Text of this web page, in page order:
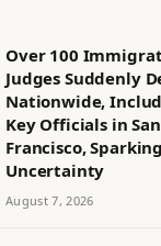
Over 100
Judges Suddenly
Nationwide,
Key Officials in San
Francisco, Sparking
Uncertainty
August 7, 2026